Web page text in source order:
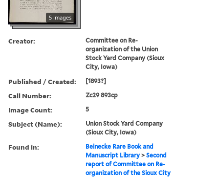
5 images
Creator:
Committee on Re-
organization of the Union
Stock Yard Company (Sioux
City, Iowa)
Published / Created: [1893?]
Call Number: Zc29 893cp
Image Count: 5
Subject (Name):
Union Stock Yard Company
(Sioux City, Iowa)
Found in:
Beinecke Rare Book and
Manuscript Library >Second
report of Committee on Re-
organization of the Sioux City